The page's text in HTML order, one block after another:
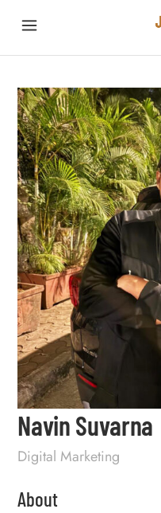
Navin Suvarna
Digital Marketing
About